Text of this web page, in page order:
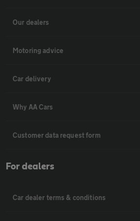
Our dealers
Motoring advice
Car delivery
Why AA Cars
Customer data request form
For dealers
Car dealer terms & conditions